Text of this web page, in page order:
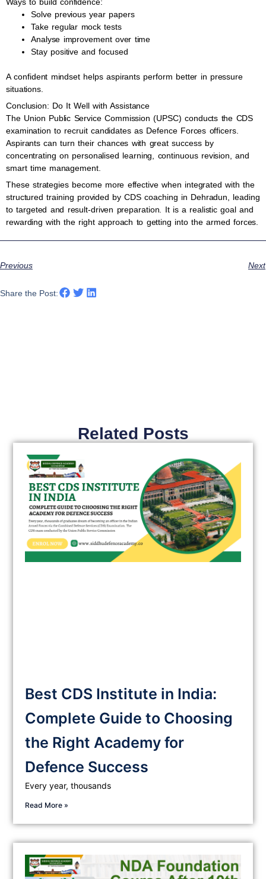
Solve previous year papers
Take regular mock tests
Analyse improvement over time
Stay positive and focused
A confident mindset helps aspirants perform better in pressure
situations.
Conclusion: Do It Well with Assistance
The Union Public Service Commission (UPSC) conducts the CDS
examination to recruit candidates as Defence Forces officers.
Aspirants can turn their chances with great success by
concentrating on personalised learning, continuous revision, and
smart time management.
These strategies become more effective when integrated with the
structured training provided by CDS coaching in Dehradun, leading
to targeted and result-driven preparation. It is a realistic goal and
rewarding with the right approach to getting into the armed forces.
Previous Next
Share the Post:
Related Posts
Best CDS Institute in India:
Complete Guide to Choosing
the Right Academy for
Defence Success
Every year, thousands
Read More »